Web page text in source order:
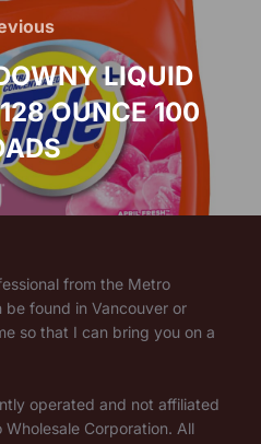
Previous
LIQUID
OUNCE 100
from the Metro
found in Vancouver or
so that I can bring you on a
operated and not affiliated
Corporation. All